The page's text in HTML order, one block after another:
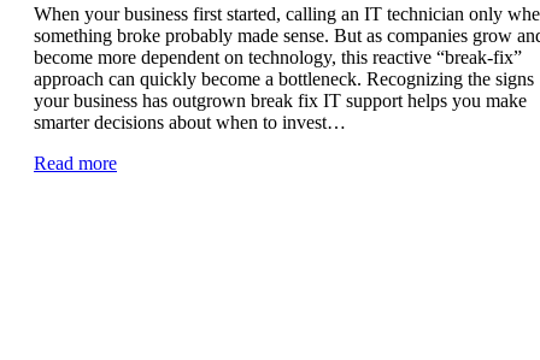
When your business first started, calling an IT technician only
something broke probably made sense. But as companies grow
become more dependent on technology, this reactive “break-fix”
approach can quickly become a bottleneck. Recognizing the signs
your business has outgrown break fix IT support helps you make
smarter decisions about when to invest…
Read more